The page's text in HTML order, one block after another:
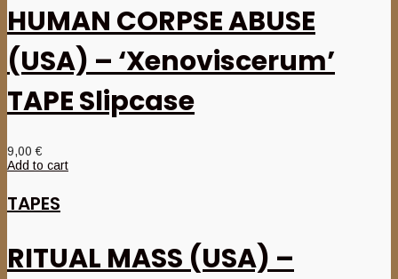
HUMAN CORPSE ABUSE
(USA) – ‘Xenoviscerum’
TAPE Slipcase
9,00€
Add to cart
TAPES
RITUAL MASS (USA) –